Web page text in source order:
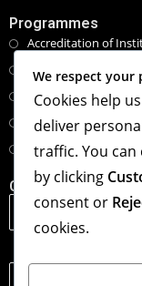
Programmes
Accreditation of
Programmes and
Executive Masters
Honorary
Tailored
Contact Info
Address:
1st Floor,
London,
We respect your
Cookies help
deliver
traffic. You
by clicking
consent or
cookies.